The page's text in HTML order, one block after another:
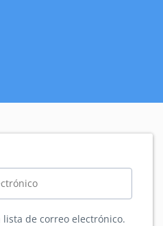
de correo electrónico.